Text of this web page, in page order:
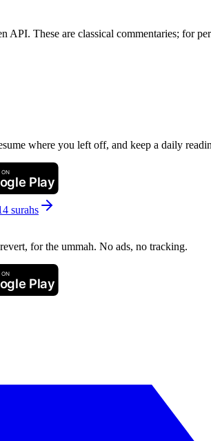
API. These are classical commentaries; for
where you left off, and keep a daily
ON
Play
surahs
for the ummah. No ads, no tracking.
ON
Play